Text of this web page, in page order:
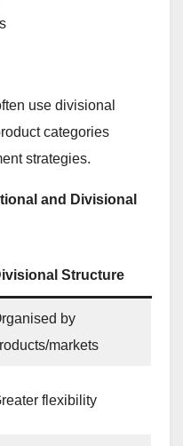
use divisional
categories
strategies.
and Divisional
Structure
by
markets
flexibility